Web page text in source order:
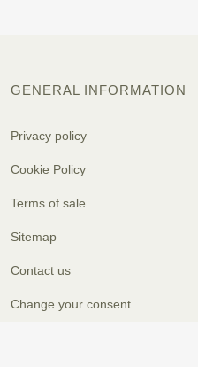
GENERAL INFORMATION
Privacy policy
Cookie Policy
Terms of sale
Sitemap
Contact us
Change your consent